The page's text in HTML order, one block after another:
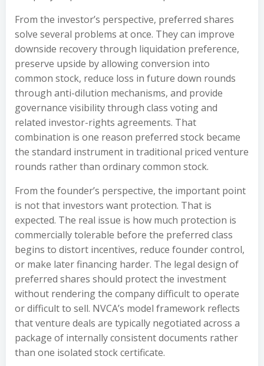
From the investor’s perspective, preferred shares
solve several problems at once. They can improve
downside recovery through liquidation preference,
preserve upside by allowing conversion into
common stock, reduce loss in future down rounds
through anti-dilution mechanisms, and provide
governance visibility through class voting and
related investor-rights agreements. That
combination is one reason preferred stock became
the standard instrument in traditional priced venture
rounds rather than ordinary common stock.
From the founder’s perspective, the important point
is not that investors want protection. That is
expected. The real issue is how much protection is
commercially tolerable before the preferred class
begins to distort incentives, reduce founder control,
or make later financing harder. The legal design of
preferred shares should protect the investment
without rendering the company difficult to operate
or difficult to sell. NVCA’s model framework reflects
that venture deals are typically negotiated across a
package of internally consistent documents rather
than one isolated stock certificate.